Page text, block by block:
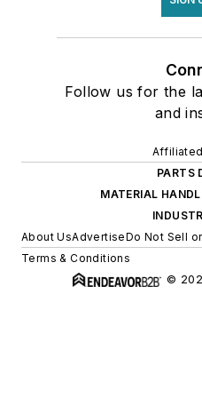
Follow us for the
and
PARTS
MATERIAL
About UsAdvertiseDo Not Sell
Terms & Conditions
©